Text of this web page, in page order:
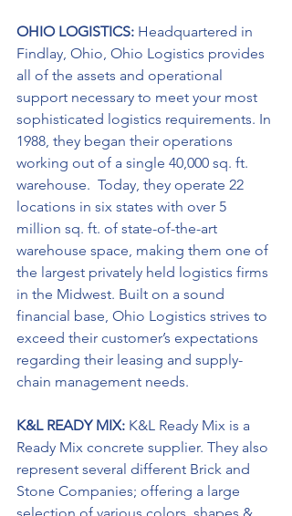
OHIO LOGISTICS: Headquartered in
Findlay, Ohio, Ohio Logistics provides
all of the assets and operational
support necessary to meet your most
sophisticated logistics requirements. In
1988, they began their operations
working out of a single 40,000 sq. ft.
warehouse.  Today, they operate 22
locations in six states with over 5
million sq. ft. of state-of-the-art
warehouse space, making them one of
the largest privately held logistics firms
in the Midwest. Built on a sound
financial base, Ohio Logistics strives to
exceed their customer’s expectations
regarding their leasing and supply-
chain management needs.
K&L READY MIX: K&L Ready Mix is a
Ready Mix concrete supplier. They also
represent several different Brick and
Stone Companies; offering a large